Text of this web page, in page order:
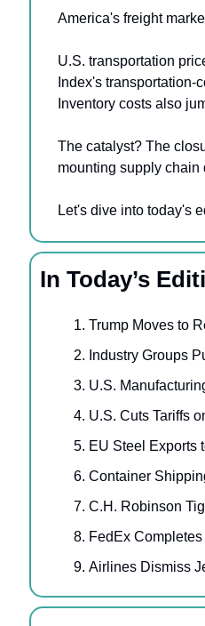
America's freight
U.S. transportation
Index's
Inventory costs also
The catalyst? The
mounting supply chain
Let's dive into today's
In Today’s
Trump Moves to
Industry Groups
U.S.
U.S. Cuts Tariffs
EU Steel Exports
Container
C.H. Robinson
FedEx
Airlines Dismiss